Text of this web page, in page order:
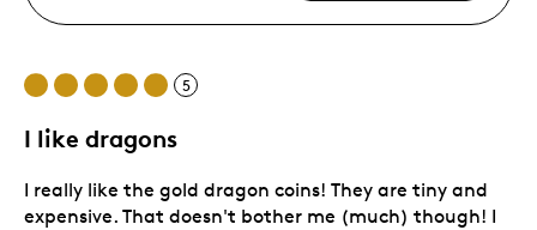
5
I like dragons
I really like the gold dragon coins! They are tiny and
expensive. That doesn't bother me (much) though! I